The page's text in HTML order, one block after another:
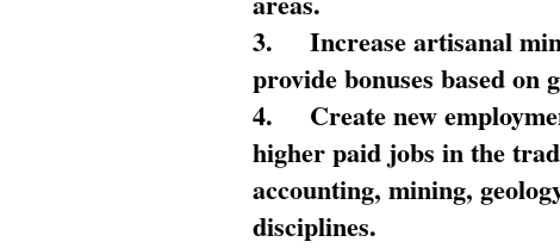
3.
Increase artisanal
provide bonuses based on
4.
Create new
higher paid jobs in the
accounting, mining,
disciplines.